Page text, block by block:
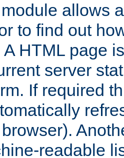
allows
to find out
HTML page
server
If required
readable